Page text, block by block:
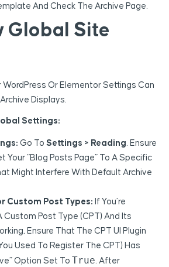
And Check The Archive Page.
Global Site
Or Elementor Settings Can
Displays.
Settings:
Go To Settings > Reading. Ensure
Your “Blog Posts Page” To A Specific
Might Interfere With Default Archive
Custom Post Types: If You’re
Custom Post Type (CPT) And Its
Ensure That The CPT UI Plugin
Used To Register The CPT) Has
Option Set To True. After